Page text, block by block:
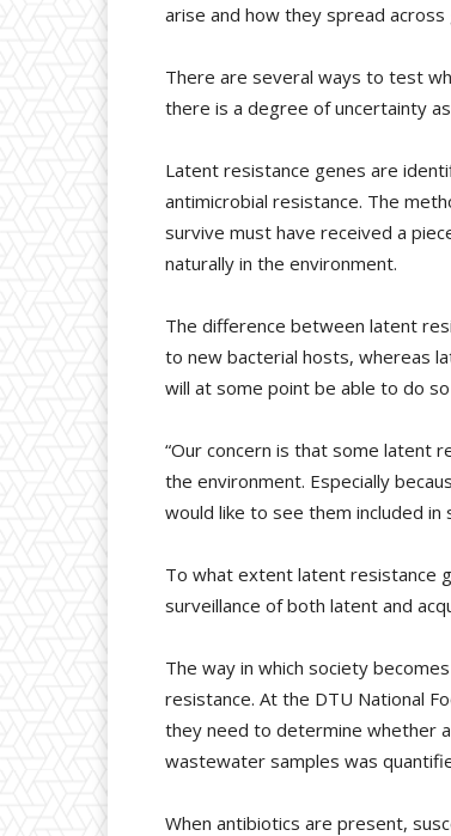
arise and how they spread
There are several ways to test
there is a degree of uncertainty
Latent resistance genes are
antimicrobial resistance. The
survive must have received a
naturally in the environment.
The difference between latent
to new bacterial hosts, whereas
will at some point be able to do
“Our concern is that some latent
the environment. Especially
would like to see them included in
To what extent latent resistance
surveillance of both latent and
The way in which society
resistance. At the DTU National
they need to determine whether
wastewater samples was
When antibiotics are present,